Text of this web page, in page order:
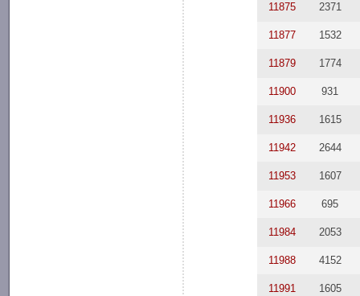
11875 2371
11877 1532
11879 1774
11900 931
11936 1615
11942 2644
11953 1607
11966 695
11984 2053
11988 4152
11991 1605